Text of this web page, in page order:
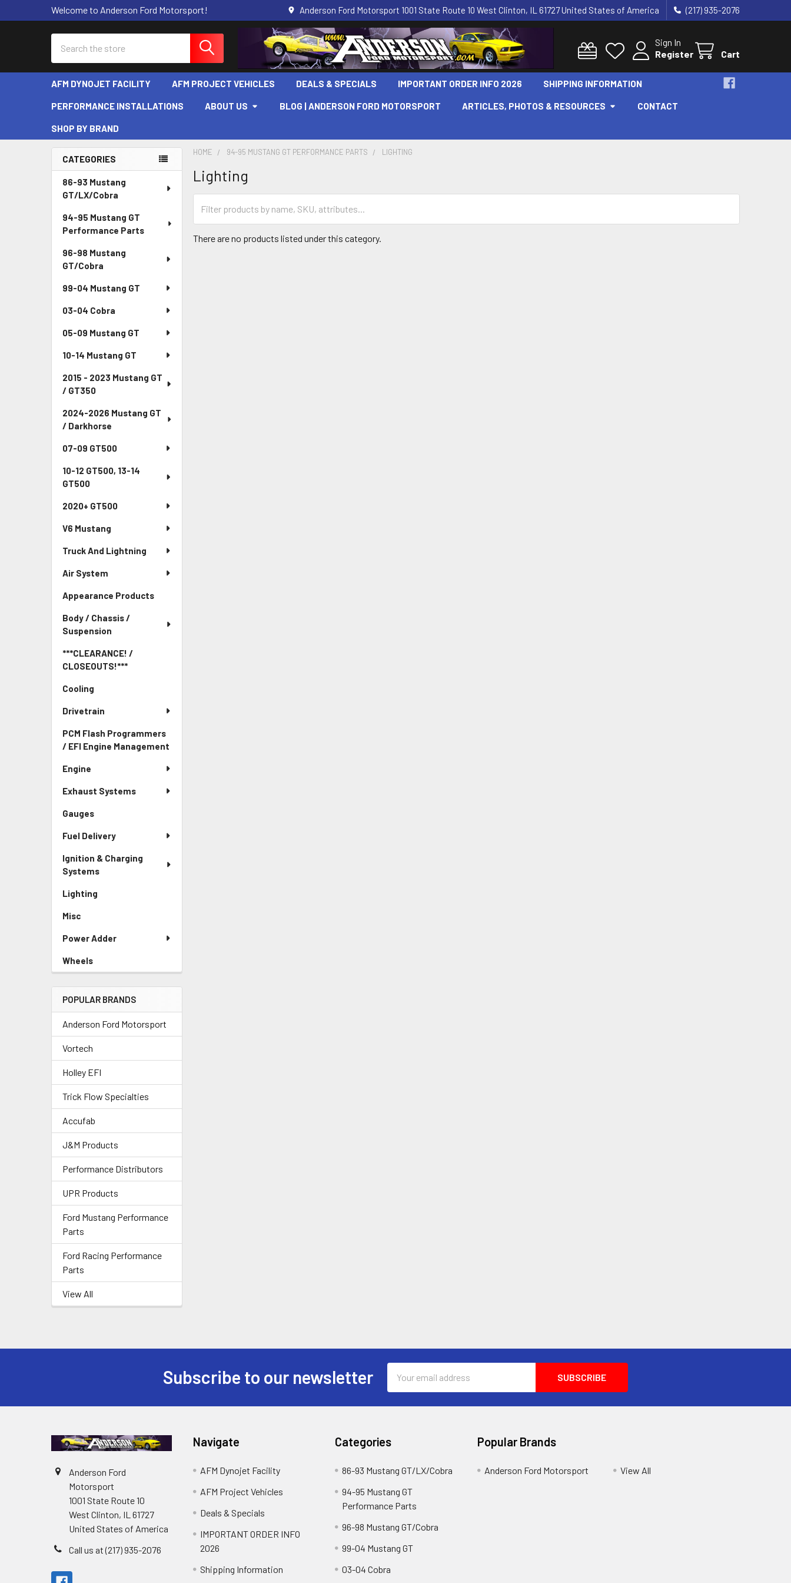
Welcome to Anderson Ford Motorsport! Anderson Ford Motorsport 1001 State Route 10 West Clinton, IL 61727 United States of America (217) 935-2076
Sign In
Register
Cart
AFM DYNOJET FACILITY AFM PROJECT VEHICLES DEALS & SPECIALS IMPORTANT ORDER INFO 2026 SHIPPING INFORMATION
PERFORMANCE INSTALLATIONS ABOUT US BLOG | ANDERSON FORD MOTORSPORT ARTICLES, PHOTOS & RESOURCES CONTACT
SHOP BY BRAND
Sidebar
CATEGORIES
86-93 Mustang
GT/LX/Cobra
94-95 Mustang GT
Performance Parts
96-98 Mustang
GT/Cobra
99-04 Mustang GT
03-04 Cobra
05-09 Mustang GT
10-14 Mustang GT
2015 - 2023 Mustang GT
/ GT350
2024-2026 Mustang GT
/ Darkhorse
07-09 GT500
10-12 GT500, 13-14
GT500
2020+ GT500
V6 Mustang
Truck And Lightning
Air System
Appearance Products
Body / Chassis /
Suspension
***CLEARANCE! /
CLOSEOUTS!***
Cooling
Drivetrain
PCM Flash Programmers
/ EFI Engine Management
Engine
Exhaust Systems
Gauges
Fuel Delivery
Ignition & Charging
Systems
Lighting
Misc
Power Adder
Wheels
POPULAR BRANDS
Anderson Ford Motorsport
Vortech
Holley EFI
Trick Flow Specialties
Accufab
J&M Products
Performance Distributors
UPR Products
Ford Mustang Performance
Parts
Ford Racing Performance
Parts
View All
HOME 94-95 MUSTANG GT PERFORMANCE PARTS LIGHTING
Lighting
There are no products listed under this category.
Subscribe to our newsletter
Address
Anderson Ford
Motorsport
1001 State Route 10
West Clinton, IL 61727
United States of America
Call us at (217) 935-2076
Navigate
AFM Dynojet Facility
AFM Project Vehicles
Deals & Specials
IMPORTANT ORDER INFO
2026
Shipping Information
Categories
86-93 Mustang GT/LX/Cobra
94-95 Mustang GT
Performance Parts
96-98 Mustang GT/Cobra
99-04 Mustang GT
03-04 Cobra
Popular Brands
Anderson Ford Motorsport View All